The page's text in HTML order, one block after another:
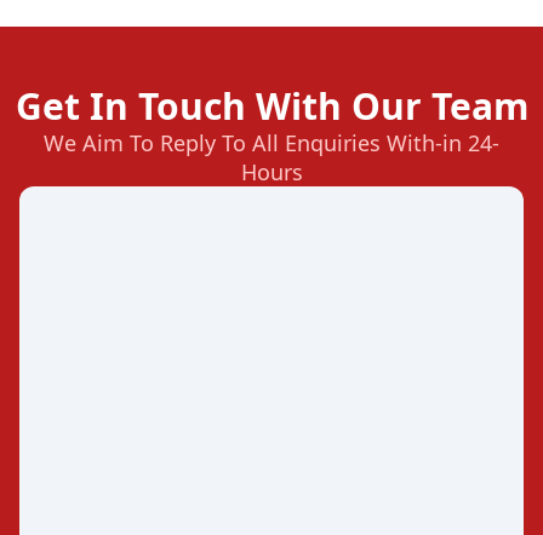
Get In Touch With Our Team
We Aim To Reply To All Enquiries With-in 24-
Hours